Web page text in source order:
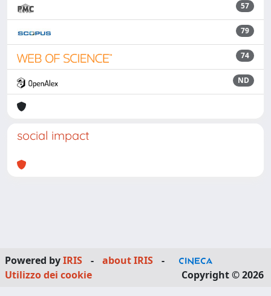
57
79
74
ND
social impact
Powered byIRIS - about IRIS
-
Utilizzo dei cookie
Copyright © 2026